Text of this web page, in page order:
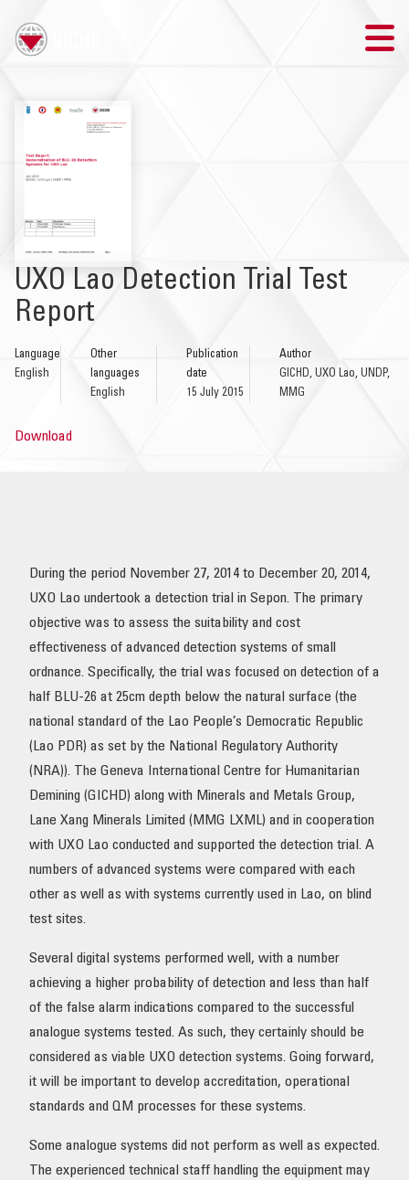
EXPLOSIVE ORDNANCE
OUR RESPONSE
OUR IMPACT
UXO Lao Detection Trial Test
Report
Language
English
Other
languages
English
Publication
date
15 July 2015
Author
GICHD, UXO Lao, UNDP,
MMG
Download
During the period November 27, 2014 to December 20, 2014,
UXO Lao undertook a detection trial in Sepon. The primary
objective was to assess the suitability and cost
effectiveness of advanced detection systems of small
ordnance. Specifically, the trial was focused on detection of a
half BLU-26 at 25cm depth below the natural surface (the
national standard of the Lao People’s Democratic Republic
(Lao PDR) as set by the National Regulatory Authority
(NRA)). The Geneva International Centre for Humanitarian
Demining (GICHD) along with Minerals and Metals Group,
Lane Xang Minerals Limited (MMG LXML) and in cooperation
with UXO Lao conducted and supported the detection trial. A
numbers of advanced systems were compared with each
other as well as with systems currently used in Lao, on blind
test sites.
Several digital systems performed well, with a number
achieving a higher probability of detection and less than half
of the false alarm indications compared to the successful
analogue systems tested. As such, they certainly should be
considered as viable UXO detection systems. Going forward,
it will be important to develop accreditation, operational
standards and QM processes for these systems.
Some analogue systems did not perform as well as expected.
The experienced technical staff handling the equipment may